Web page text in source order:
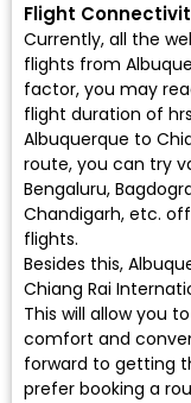
Flight
Currently, all the
flights from
factor, you may
flight duration of
Albuquerque to
route, you can try
Bengaluru,
Chandigarh, etc.
flights.
Besides this,
Chiang Rai
This will allow you
comfort and
forward to getting
prefer booking a